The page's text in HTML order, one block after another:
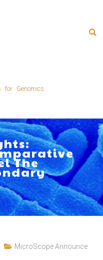
for Genomics
The
MicroScope Announce